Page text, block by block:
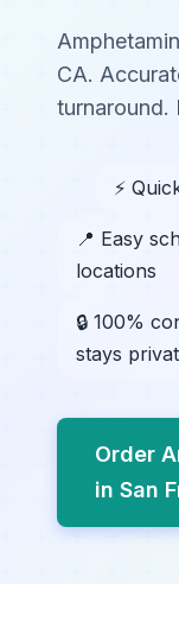
CA.
turnaround.
⚡
📍 Easy
locations
🔒 100%
stays
Order
in San